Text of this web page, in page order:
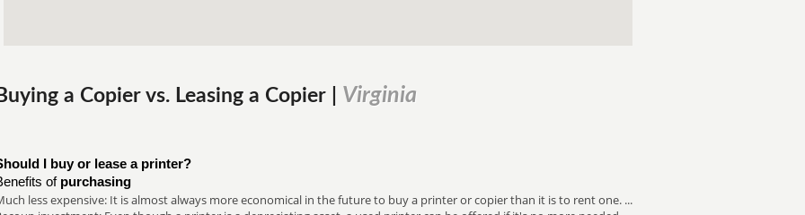
a Copier vs. Leasing a Copier | Virginia
I buy or lease a printer?
of purchasing
less expensive: It is almost always more economical in the future to buy a printer or copier than it is to rent one. ...